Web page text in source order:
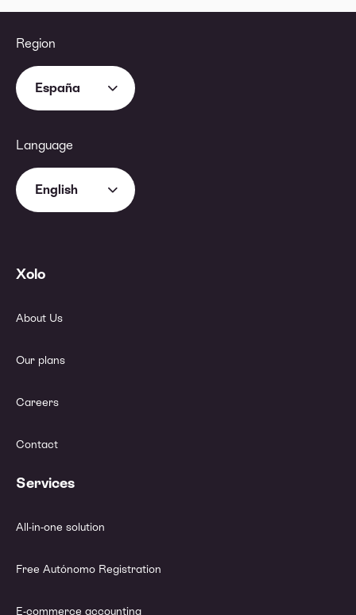
Region
España
Language
English
Xolo
About Us
Our plans
Careers
Contact
Services
All-in-one solution
Free Autónomo Registration
E-commerce accounting